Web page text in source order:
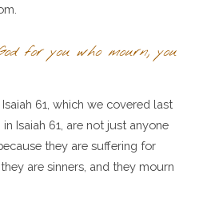
for you who mourn, you
61, which we covered last
Isaiah 61, are not just anyone
they are suffering for
are sinners, and they mourn